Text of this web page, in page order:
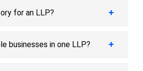
for an LLP?
businesses in one LLP?